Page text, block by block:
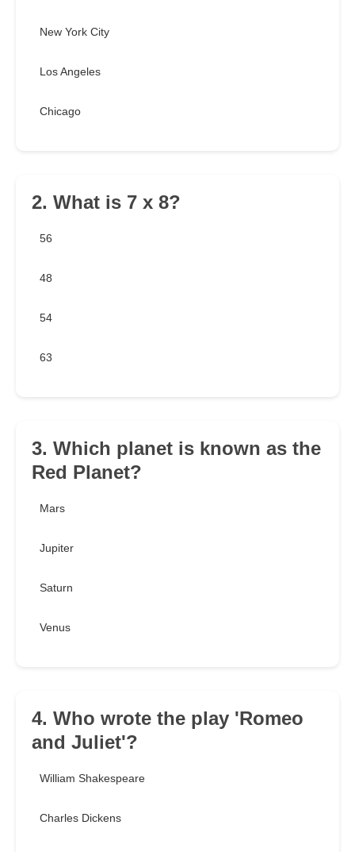
New York City
Los Angeles
Chicago
2. What is 7 x 8?
56
48
54
63
3. Which planet is known as the
Red Planet?
Mars
Jupiter
Saturn
Venus
4. Who wrote the play 'Romeo
and Juliet'?
William Shakespeare
Charles Dickens